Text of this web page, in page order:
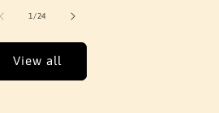
1 /of
24
View all